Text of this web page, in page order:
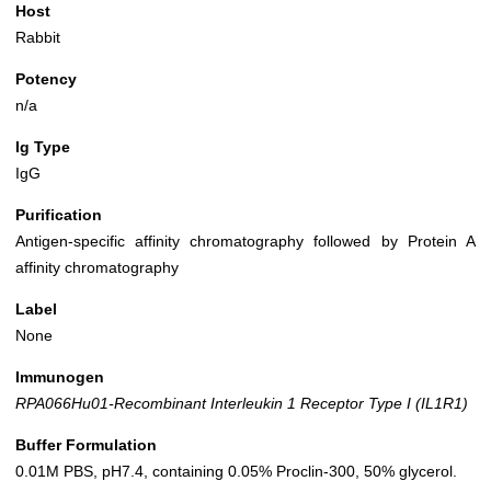
Host
Rabbit
Potency
n/a
Ig Type
IgG
Purification
Antigen-specific affinity chromatography followed by Protein A
affinity chromatography
Label
None
Immunogen
RPA066Hu01-Recombinant Interleukin 1 Receptor Type I (IL1R1)
Buffer Formulation
0.01M PBS, pH7.4, containing 0.05% Proclin-300, 50% glycerol.